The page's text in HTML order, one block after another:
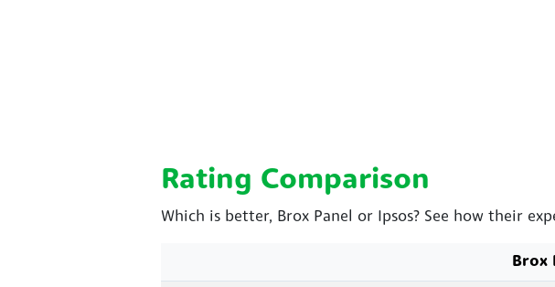
Rating Comparison
Which is better, Brox Panel or Ipsos? See how their
Brox